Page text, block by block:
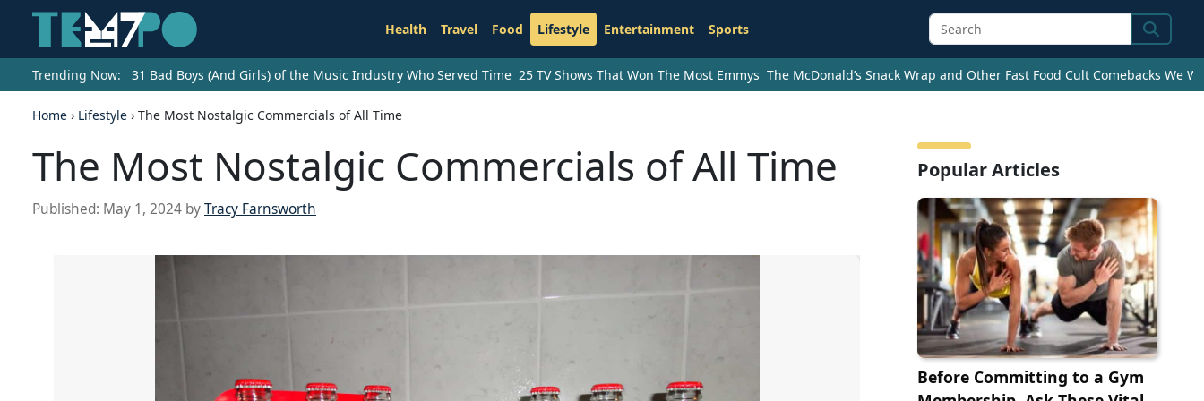
Health Travel Food Lifestyle Entertainment Sports Search
Trending Now: 31 Bad Boys (And Girls) of the Music Industry Who Served Time 25 TV Shows That Won The Most Emmys The McDonald’s Snack Wrap and Other Fast Food Cult Comebacks We
Home › Lifestyle › The Most Nostalgic Commercials of All Time
The Most Nostalgic Commercials of All Time
Published: May 1, 2024 byTracy Farnsworth
Popular Articles
Before Committing to a Gym